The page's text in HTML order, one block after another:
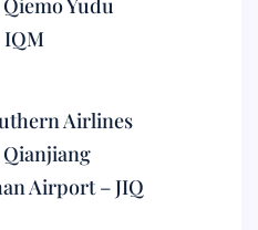
Yudu
Airlines
Airport – JIQ